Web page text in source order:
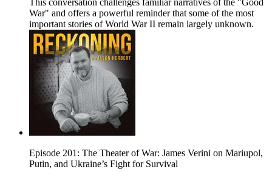
This conversation challenges familiar narratives of the "Good
War" and offers a powerful reminder that some of the most
important stories of World War II remain largely unknown.
Episode 201: The Theater of War: James Verini on Mariupol,
Putin, and Ukraine’s Fight for Survival